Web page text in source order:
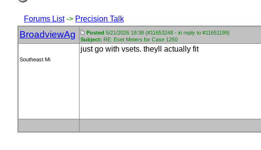
Forums List-> Precision Talk
BroadviewAg Posted 5/21/2026 18:38 (#11653248 - in reply to #11651199)
Subject: RE: Eset Meters for Case 1250
Southeast Mi
just go with vsets. theyll actually fit